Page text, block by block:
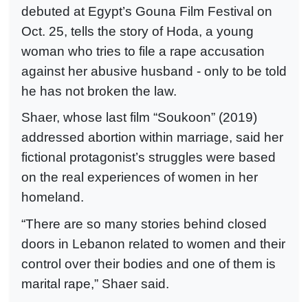
debuted at Egypt’s Gouna Film Festival on
Oct. 25, tells the story of Hoda, a young
woman who tries to file a rape accusation
against her abusive husband - only to be told
he has not broken the law.
Shaer, whose last film “Soukoon” (2019)
addressed abortion within marriage, said her
fictional protagonist’s struggles were based
on the real experiences of women in her
homeland.
“There are so many stories behind closed
doors in Lebanon related to women and their
control over their bodies and one of them is
marital rape,” Shaer said.